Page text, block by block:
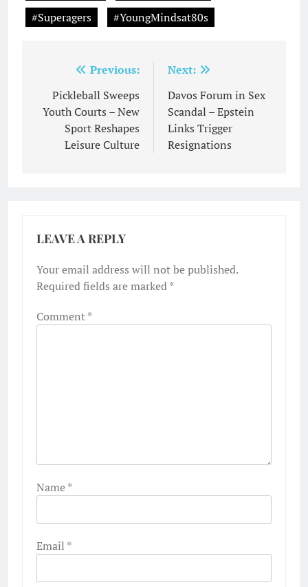
#Superagers
#YoungMindsat80s
navigation
Previous:
Pickleball Sweeps
Youth Courts – New
Sport Reshapes
Leisure Culture
Next:
Davos Forum in Sex
Scandal – Epstein
Links Trigger
Resignations
LEAVE A REPLY
Your email address will not be published.
Required fields are marked*
Comment*
Name*
Email *